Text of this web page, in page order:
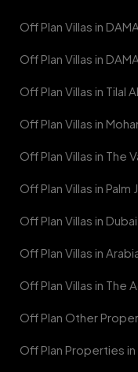
Off Plan Villas in
Off Plan Villas in
Off Plan Villas in Tilal
Off Plan Villas in
Off Plan Villas in The
Off Plan Villas in Palm
Off Plan Villas in
Off Plan Villas in
Off Plan Villas in The
Off Plan Other
Off Plan Properties in